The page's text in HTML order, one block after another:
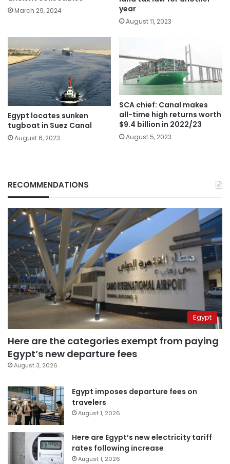
March 29, 2024
year
August 11, 2023
Egypt locates sunken
tugboat in Suez Canal
August 6, 2023
SCA chief: Canal makes
all-time high returns worth
$9.4 billion in 2022/23
August 5, 2023
RECOMMENDATIONS
Egypt
Here are the categories exempt from paying
Egypt’s new departure fees
August 3, 2026
Egypt imposes departure fees on
travelers
August 1, 2026
Here are Egypt’s new electricity tariff
rates following increase
August 1, 2026